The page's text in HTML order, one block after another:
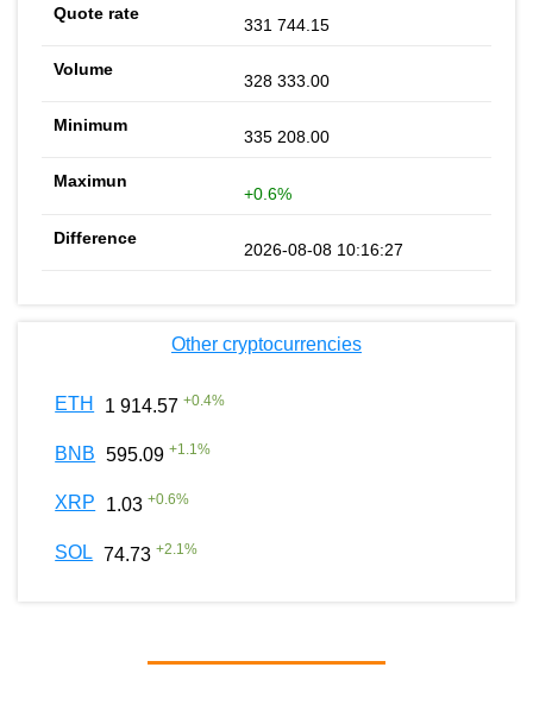
331 744.15
328 333.00
335 208.00
+0.6%
2026-08-08 10:16:27
Other cryptocurrencies
ETH 1 914.57 +0.4%
BNB 595.09 +1.1%
XRP 1.03 +0.6%
SOL 74.73 +2.1%